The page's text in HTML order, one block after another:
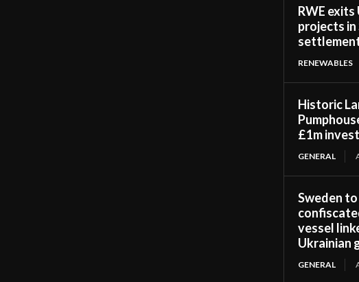
RWE
projects in
RENEWABLES
Historic
£1m
GENERAL
Sweden
vessel
Ukrainian
GENERAL